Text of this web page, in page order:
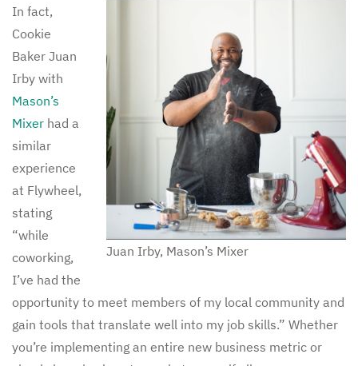
Juan Irby, Mason’s Mixer
In fact,
Cookie
Baker Juan
Irby with
Mason’s
Mixer had a
similar
experience
at Flywheel,
stating
“while
coworking,
I’ve had the
opportunity to meet members of my local community and
gain tools that translate well into my job skills.” Whether
you’re implementing an entire new business metric or